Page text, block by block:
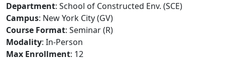
Department: School of Constructed Env. (SCE)
Campus: New York City (GV)
Course Format: Seminar (R)
Modality: In-Person
Max Enrollment: 12